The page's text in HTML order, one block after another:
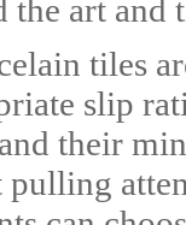
art and
tiles
slip
their